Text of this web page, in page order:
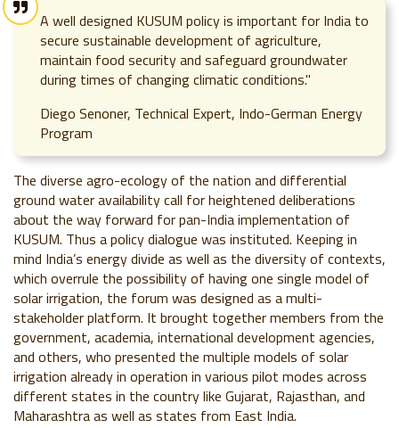
A well designed KUSUM policy is important for India to
secure sustainable development of agriculture,
maintain food security and safeguard groundwater
during times of changing climatic conditions."
Diego Senoner, Technical Expert, Indo-German Energy
Program
The diverse agro-ecology of the nation and differential
ground water availability call for heightened deliberations
about the way forward forpan-India implementation of
KUSUM. Thus a policy dialogue was instituted. Keeping in
mind India’s energy divide as well as the diversity of contexts,
which overrule the possibility of having one single model of
solar irrigation, the forum was designed as a multi-
stakeholder platform. It brought together members from the
government, academia, international development agencies,
and others, who presented the multiple models of solar
irrigation already in operation in various pilot modes across
different states in the country like Gujarat, Rajasthan, and
Maharashtra as well as states from East India.